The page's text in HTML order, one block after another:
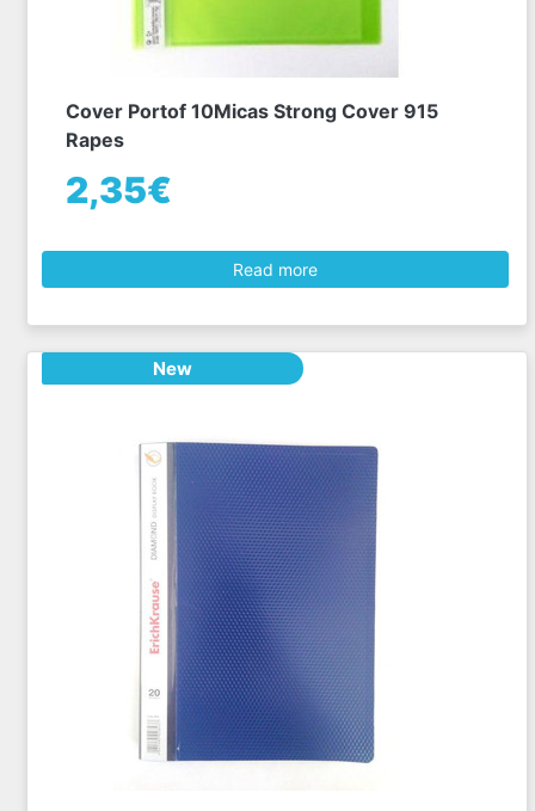
Cover Portof 10Micas Strong Cover 915
Rapes
2,35€
Read more
New